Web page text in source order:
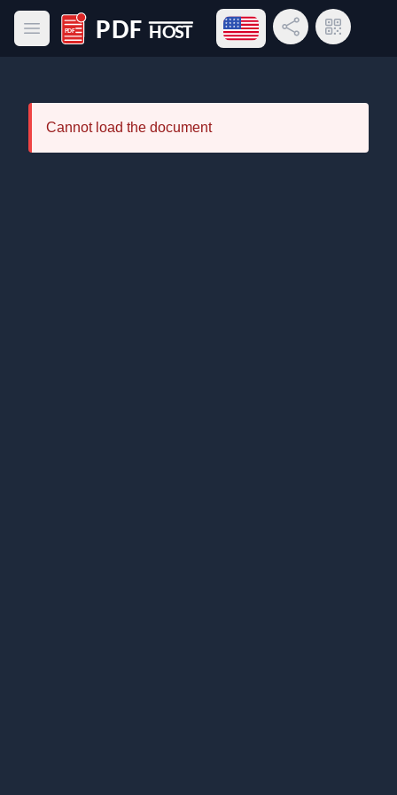
Open main menu
PDF Host
Open language menu
Share LinkQR Code
Cannot load the document